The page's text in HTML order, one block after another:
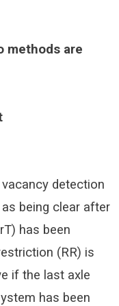
methods are
detection
being clear after
has been
(RR) is
if the last axle
has been